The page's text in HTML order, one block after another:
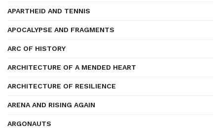
APARTHEID AND TENNIS
APOCALYPSE AND FRAGMENTS
ARC OF HISTORY
ARCHITECTURE OF A MENDED HEART
ARCHITECTURE OF RESILIENCE
ARENA AND RISING AGAIN
ARGONAUTS